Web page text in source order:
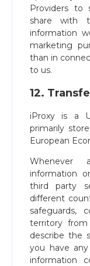
Providers to
share with
information
marketing
than in
to us.
12.
iProxy is a
primarily
European
Whenever
information
third party
different
safeguards,
territory
describe the
you have
information